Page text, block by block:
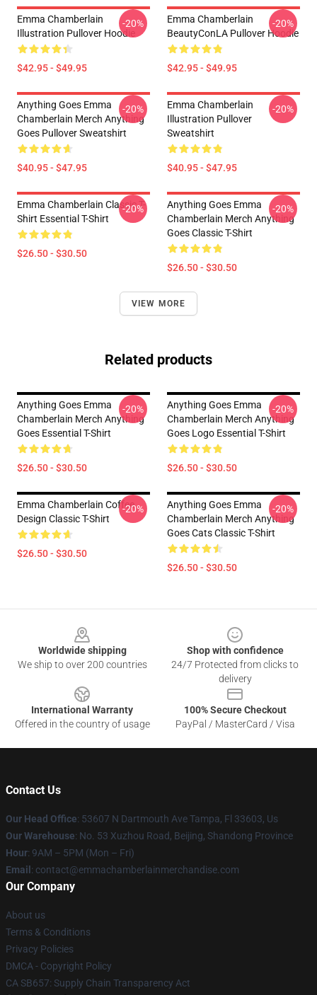
Emma Chamberlain
Illustration Pullover Hoodie
$42.95 - $49.95
-20%
Emma Chamberlain
BeautyConLA Pullover Hoodie
$42.95 - $49.95
-20%
Anything Goes Emma
Chamberlain Merch Anything
Goes Pullover Sweatshirt
$40.95 - $47.95
-20%
Emma Chamberlain
Illustration Pullover
Sweatshirt
$40.95 - $47.95
-20%
Emma Chamberlain Classic T-
Shirt Essential T-Shirt
$26.50 - $30.50
-20%
Anything Goes Emma
Chamberlain Merch Anything
Goes Classic T-Shirt
$26.50 - $30.50
-20%
VIEW MORE
Related products
Anything Goes Emma
Chamberlain Merch Anything
Goes Essential T-Shirt
$26.50 - $30.50
-20%
Anything Goes Emma
Chamberlain Merch Anything
Goes Logo Essential T-Shirt
$26.50 - $30.50
-20%
Emma Chamberlain Coffee
Design Classic T-Shirt
$26.50 - $30.50
-20%
Anything Goes Emma
Chamberlain Merch Anything
Goes Cats Classic T-Shirt
$26.50 - $30.50
-20%
Worldwide shipping
We ship to over 200 countries
Shop with confidence
24/7 Protected from clicks to
delivery
International Warranty
Offered in the country of usage
100% Secure Checkout
PayPal / MasterCard / Visa
Contact Us
Our Head Office: 53607 N Dartmouth Ave Tampa, Fl 33603, Us
Our Warehouse: No. 53 Xuzhou Road, Beijing, Shandong Province
Hour: 9AM – 5PM (Mon – Fri)
Email : contact@emmachamberlainmerchandise.com
Our Company
About us
Terms & Conditions
Privacy Policies
DMCA - Copyright Policy
CA SB657: Supply Chain Transparency Act